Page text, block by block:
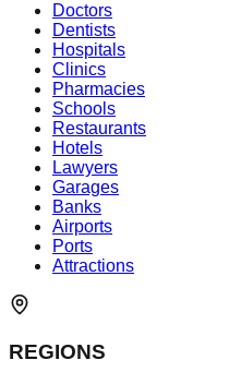
Doctors
Dentists
Hospitals
Clinics
Pharmacies
Schools
Restaurants
Hotels
Lawyers
Garages
Banks
Airports
Ports
Attractions
REGIONS